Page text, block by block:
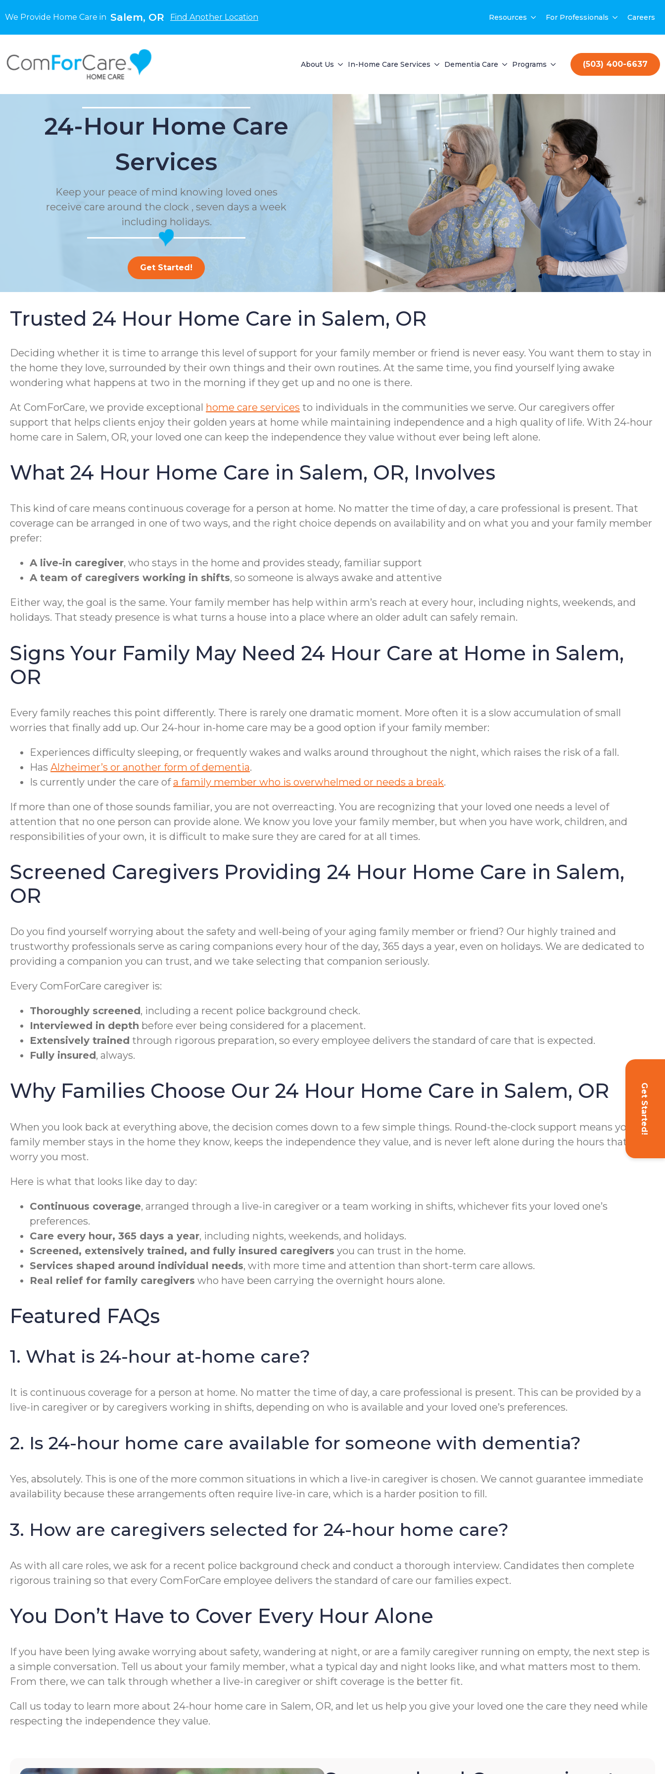
We Provide Home Care in Salem, OR Find Another Location Resources For Professionals Careers
About Us In-Home Care Services Dementia Care Programs (503) 400-6637
Get Started!
24-Hour Home Care
Services
Keep your peace of mind knowing loved ones
receive care around the clock , seven days a week
including holidays.
Get Started!
Trusted 24 Hour Home Care in Salem, OR
Deciding whether it is time to arrange this level of support for your family member or friend is never easy. You want them to stay in
the home they love, surrounded by their own things and their own routines. At the same time, you find yourself lying awake
wondering what happens at two in the morning if they get up and no one is there.
At ComForCare, we provide exceptional home care services to individuals in the communities we serve. Our caregivers offer
support that helps clients enjoy their golden years at home while maintaining independence and a high quality of life. With 24-hour
home care in Salem, OR, your loved one can keep the independence they value without ever being left alone.
What 24 Hour Home Care in Salem, OR, Involves
This kind of care means continuous coverage for a person at home. No matter the time of day, a care professional is present. That
coverage can be arranged in one of two ways, and the right choice depends on availability and on what you and your family member
prefer:
A live-in caregiver, who stays in the home and provides steady, familiar support
A team of caregivers working in shifts, so someone is always awake and attentive
Either way, the goal is the same. Your family member has help within arm’s reach at every hour, including nights, weekends, and
holidays. That steady presence is what turns a house into a place where an older adult can safely remain.
Signs Your Family May Need 24 Hour Care at Home in Salem,
OR
Every family reaches this point differently. There is rarely one dramatic moment. More often it is a slow accumulation of small
worries that finally add up. Our 24-hour in-home care may be a good option if your family member:
Experiences difficulty sleeping, or frequently wakes and walks around throughout the night, which raises the risk of a fall.
Has Alzheimer’s or another form of dementia.
Is currently under the care ofa family member who is overwhelmed or needs a break.
If more than one of those sounds familiar, you are not overreacting. You are recognizing that your loved one needs a level of
attention that no one person can provide alone. We know you love your family member, but when you have work, children, and
responsibilities of your own, it is difficult to make sure they are cared for at all times.
Screened Caregivers Providing 24 Hour Home Care in Salem,
OR
Do you find yourself worrying about the safety and well-being of your aging family member or friend? Our highly trained and
trustworthy professionals serve as caring companions every hour of the day, 365 days a year, even on holidays. We are dedicated to
providing a companion you can trust, and we take selecting that companion seriously.
Every ComForCare caregiver is:
Thoroughly screened, including a recent police background check.
Interviewed in depth before ever being considered for a placement.
Extensively trained through rigorous preparation, so every employee delivers the standard of care that is expected.
Fully insured, always.
Why Families Choose Our 24 Hour Home Care in Salem, OR
When you look back at everything above, the decision comes down to a few simple things. Round-the-clock support means your
family member stays in the home they know, keeps the independence they value, and is never left alone during the hours that
worry you most.
Here is what that looks like day to day:
Continuous coverage, arranged through a live-in caregiver or a team working in shifts, whichever fits your loved one’s
preferences.
Care every hour, 365 days a year, including nights, weekends, and holidays.
Screened, extensively trained, and fully insured caregivers you can trust in the home.
Services shaped around individual needs, with more time and attention than short-term care allows.
Real relief for family caregivers who have been carrying the overnight hours alone.
Featured FAQs
1. What is 24-hour at-home care?
It is continuous coverage for a person at home. No matter the time of day, a care professional is present. This can be provided by a
live-in caregiver or by caregivers working in shifts, depending on who is available and your loved one’s preferences.
2. Is 24-hour home care available for someone with dementia?
Yes, absolutely. This is one of the more common situations in which a live-in caregiver is chosen. We cannot guarantee immediate
availability because these arrangements often require live-in care, which is a harder position to fill.
3. How are caregivers selected for 24-hour home care?
As with all care roles, we ask for a recent police background check and conduct a thorough interview. Candidates then complete
rigorous training so that every ComForCare employee delivers the standard of care our families expect.
You Don’t Have to Cover Every Hour Alone
If you have been lying awake worrying about safety, wandering at night, or are a family caregiver running on empty, the next step is
a simple conversation. Tell us about your family member, what a typical day and night looks like, and what matters most to them.
From there, we can talk through whether a live-in caregiver or shift coverage is the better fit.
Call us today to learn more about 24-hour home care in Salem, OR, and let us help you give your loved one the care they need while
respecting the independence they value.